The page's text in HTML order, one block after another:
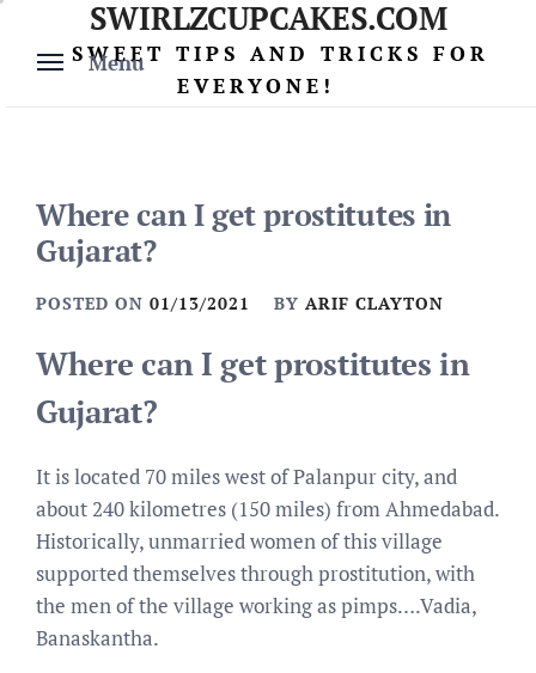
content
Menu
SWIRLZCUPCAKES.COM
SWEET TIPS AND TRICKS FOR
EVERYONE!
Where can I get prostitutes in
Gujarat?
POSTED ON 01/13/2021 BY ARIF CLAYTON
Where can I get prostitutes in
Gujarat?
It is located 70 miles west of Palanpur city, and
about 240 kilometres (150 miles) from Ahmedabad.
Historically, unmarried women of this village
supported themselves through prostitution, with
the men of the village working as pimps….Vadia,
Banaskantha.